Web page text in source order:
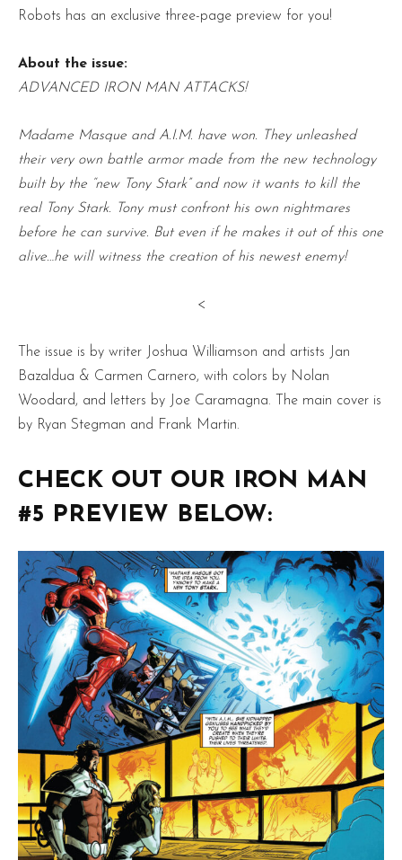
Robots has an exclusive three-page preview for you!
About the issue:
ADVANCED IRON MAN ATTACKS!
Madame Masque and A.I.M. have won. They unleashed
their very own battle armor made from the new technology
built by the “new Tony Stark” and now it wants to kill the
real Tony Stark. Tony must confront his own nightmares
before he can survive. But even if he makes it out of this one
alive…he will witness the creation of his newest enemy!
<
The issue is by writer Joshua Williamson and artists Jan
Bazaldua & Carmen Carnero, with colors by Nolan
Woodard, and letters by Joe Caramagna. The main cover is
by Ryan Stegman and Frank Martin.
CHECK OUT OUR IRON MAN
#5 PREVIEW BELOW: